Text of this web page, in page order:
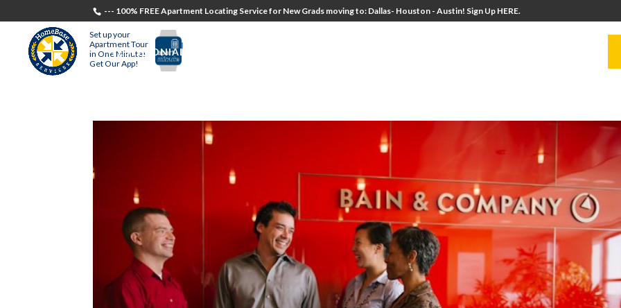
--- 100% FREE Apartment Locating Service for New Grads moving to: Dallas- Houston - Austin! Sign Up HERE.
Set up your
Apartment Tour
in One Minute!
Get Our App!
TESTIMONIALS